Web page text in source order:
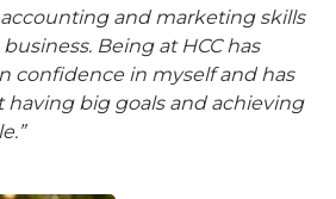
and marketing skills
Being at HCC has
confidence in myself and has
big goals and achieving